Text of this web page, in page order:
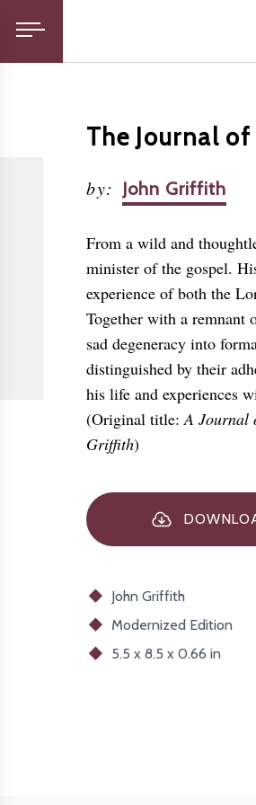
The Journal
by: John Griffith
From a wild and
minister of the gospel.
experience of both the
Together with a remnant
sad degeneracy into
distinguished by their
his life and experiences
(Original title:A Journal
Griffith)
John Griffith
Modernized Edition
5.5 x 8.5 x 0.66 in